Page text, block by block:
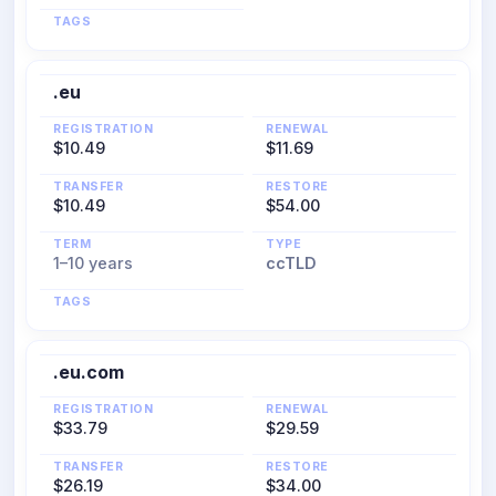
TAGS
.eu
REGISTRATION
$10.49
RENEWAL
$11.69
TRANSFER
$10.49
RESTORE
$54.00
TERM
1–10 years
TYPE
ccTLD
TAGS
.eu.com
REGISTRATION
$33.79
RENEWAL
$29.59
TRANSFER
$26.19
RESTORE
$34.00